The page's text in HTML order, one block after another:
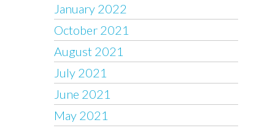
January 2022
October 2021
August 2021
July 2021
June 2021
May 2021